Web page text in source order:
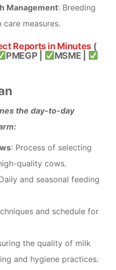
Management: Breeding
measures.
Reports in Minutes(
PMEGP |
MSME |
the day-to-day
: Process of selecting
quality cows.
and seasonal feeding
and schedule for
the quality of milk
and hygiene practices.